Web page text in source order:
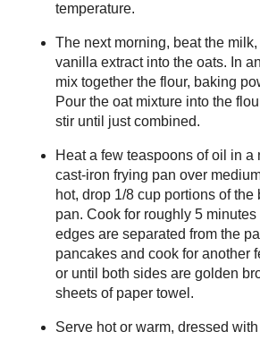
temperature.
The next morning, beat the milk,
vanilla extract into the oats. In
mix together the flour, baking
Pour the oat mixture into the
stir until just combined.
Heat a few teaspoons of oil in a
cast-iron frying pan over
hot, drop 1/8 cup portions of the
pan. Cook for roughly 5 minutes
edges are separated from the
pancakes and cook for another
or until both sides are golden
sheets of paper towel.
Serve hot or warm, dressed